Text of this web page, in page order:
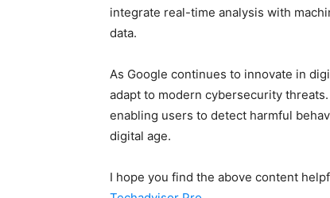
integrate real-time analysis with
data.
As Google continues to innovate in
adapt to modern cybersecurity
enabling users to detect harmful
digital age.
I hope you find the above content